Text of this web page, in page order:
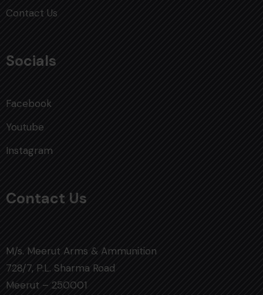
Contact Us
Socials
Facebook
Youtube
Instagram
Contact Us
M/s. Meerut Arms & Ammunition
728/7, P.L. Sharma Road
Meerut – 250001